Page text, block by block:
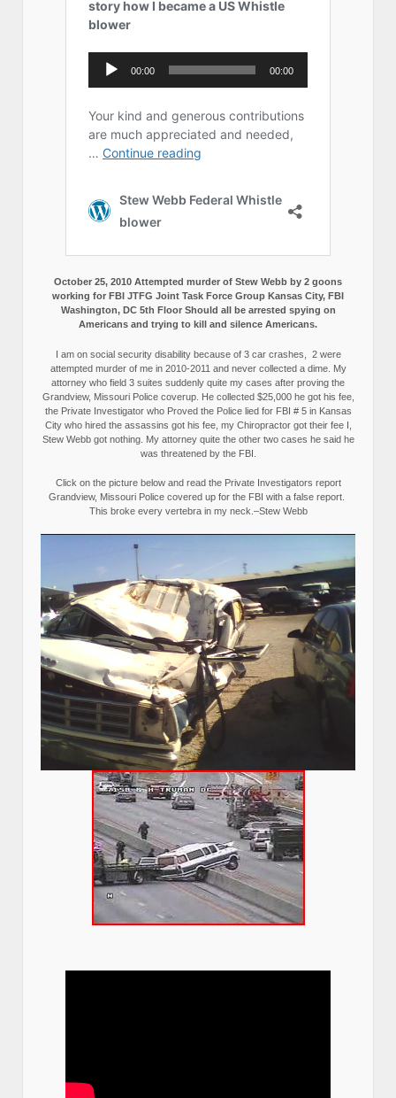
October 25, 2010 Attempted murder of Stew Webb by 2 goons
working for FBI JTFG Joint Task Force Group Kansas City, FBI
Washington, DC 5th Floor Should all be arrested spying on
Americans and trying to kill and silence Americans.
I am on social security disability because of 3 car crashes, 2 were
attempted murder of me in 2010-2011 and never collected a dime. My
attorney who field 3 suites suddenly quite my cases after proving the
Grandview, Missouri Police coverup. He collected $25,000 he got his fee,
the Private Investigator who Proved the Police lied for FBI # 5 in Kansas
City who hired the assassins got his fee, my Chiropractor got their fee I,
Stew Webb got nothing. My attorney quite the other two cases he said he
was threatened by the FBI.
Click on the picture below and read the Private Investigators report
Grandview, Missouri Police covered up for the FBI with a false report.
This broke every vertebra in my neck.–Stew Webb